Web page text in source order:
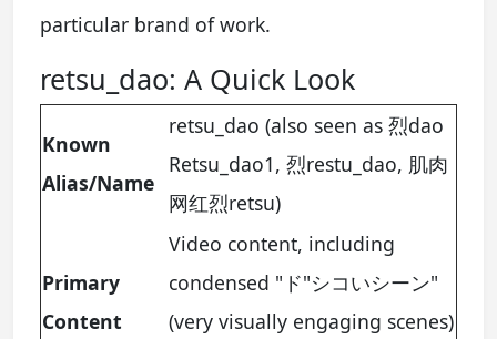
particular brand of work.
retsu_dao: A Quick Look
Known
Alias/Name
retsu_dao (also seen as 烈dao
Retsu_dao1, 烈restu_dao, 肌肉
网红烈retsu)
Primary
Content
Video content, including
condensed "ド"シコいシーン"
(very visually engaging scenes)